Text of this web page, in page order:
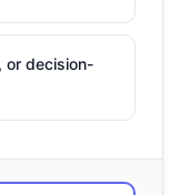
or decision-